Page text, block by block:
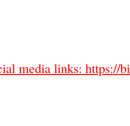
media links: https://